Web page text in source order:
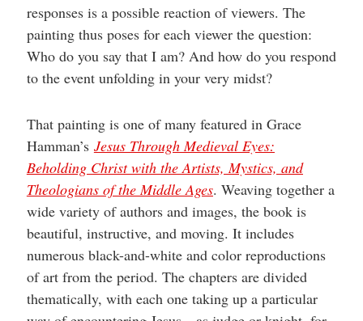
responses is a possible reaction of viewers. The
painting thus poses for each viewer the question:
Who do you say that I am? And how do you respond
to the event unfolding in your very midst?
That painting is one of many featured in Grace
Hamman’s Jesus Through Medieval Eyes:
Beholding Christ with the Artists, Mystics, and
Theologians of the Middle Ages. Weaving together a
wide variety of authors and images, the book is
beautiful, instructive, and moving. It includes
numerous black-and-white and color reproductions
of art from the period. The chapters are divided
thematically, with each one taking up a particular